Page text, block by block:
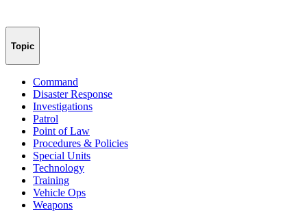
Topic
Command
Disaster Response
Investigations
Patrol
Point of Law
Procedures & Policies
Special Units
Technology
Training
Vehicle Ops
Weapons